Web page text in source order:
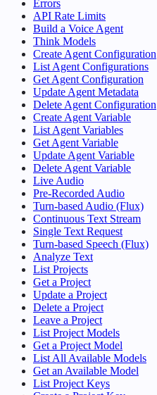
Errors
API Rate Limits
Build a Voice Agent
Think Models
Create Agent Configuration
List Agent Configurations
Get Agent Configuration
Update Agent Metadata
Delete Agent Configuration
Create Agent Variable
List Agent Variables
Get Agent Variable
Update Agent Variable
Delete Agent Variable
Live Audio
Pre-Recorded Audio
Turn-based Audio (Flux)
Continuous Text Stream
Single Text Request
Turn-based Speech (Flux)
Analyze Text
List Projects
Get a Project
Update a Project
Delete a Project
Leave a Project
List Project Models
Get a Project Model
List All Available Models
Get an Available Model
List Project Keys